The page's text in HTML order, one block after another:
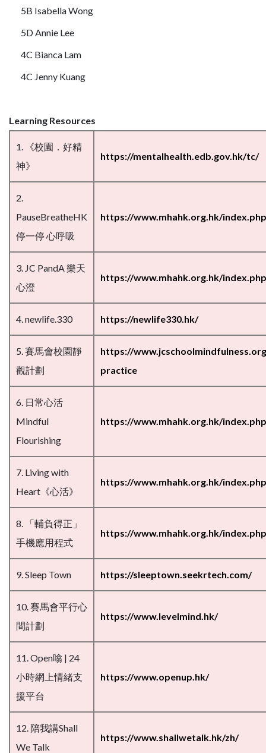
5B Isabella Wong
5D Annie Lee
4C Bianca Lam
4C Jenny Kuang
Learning Resources
1. 《校園．好精
神》
https://mentalhealth.edb.gov.hk/tc/
2.
PauseBreatheHK
停一停 心呼吸
https://www.mhahk.org.hk/
3. JC PandA 樂天
心澄
https://www.mhahk.org.hk/
4. newlife.330 https://newlife330.hk/
5. 賽馬會校園靜
觀計劃
https://
practice
6. 日常心活
Mindful
Flourishing
https://www.mhahk.org.hk/
7. Living with
Heart《心活》
https://www.mhahk.org.hk/
8. 「輔負得正」
手機應用程式
https://www.mhahk.org.hk/
9. Sleep Town https://sleeptown.seekrtech.com/
10. 賽馬會平行心
間計劃
https://www.levelmind.hk/
11. Open噏 | 24
小時網上情緒支
援平台
https://www.openup.hk/
12. 陪我講Shall
We Talk
https://www.shallwetalk.hk/zh/